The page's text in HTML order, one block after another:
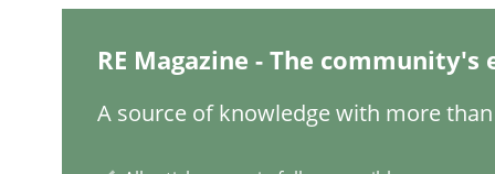
RE Magazine - The
A source of knowledge with more
Why Your Agile Organization Needs a High-